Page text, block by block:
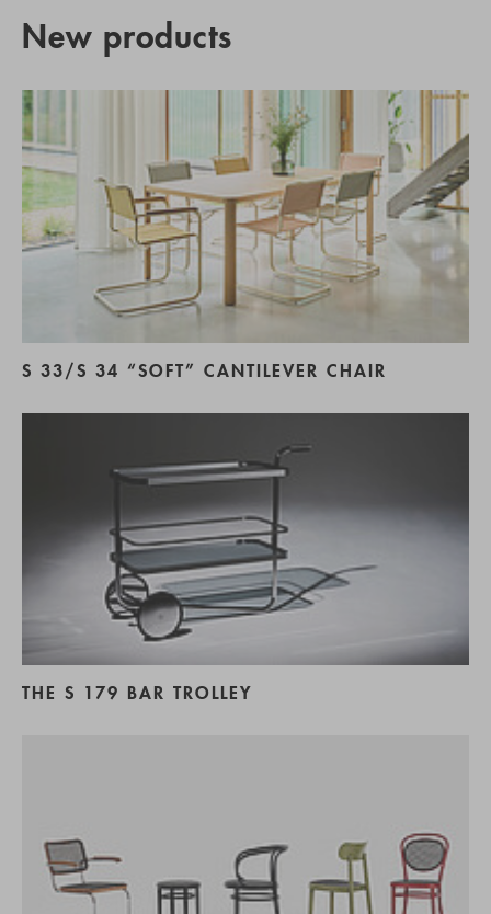
New products
S 33/S 34 “SOFT” CANTILEVER CHAIR
THE S 179 BAR TROLLEY